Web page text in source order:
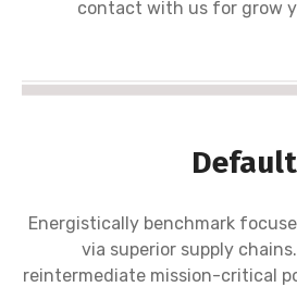
contact with us for grow
Default
Energistically benchmark
via superior supply
reintermediate mission-critical